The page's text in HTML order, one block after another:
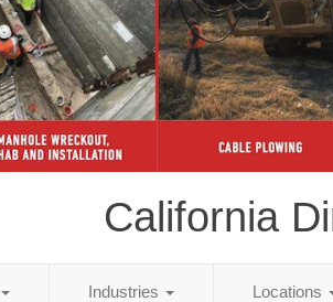
California
Industries Locations